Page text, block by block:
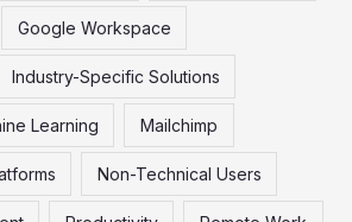
Google Workspace
Industry-Specific Solutions
Learning Mailchimp
Non-Technical Users